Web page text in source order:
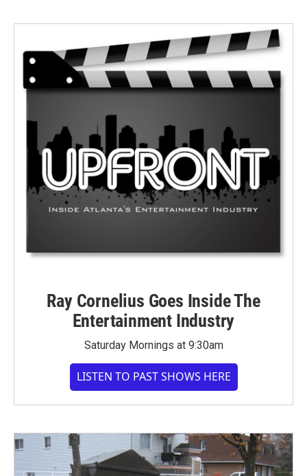
Ray Cornelius Goes Inside The
Entertainment Industry
Saturday Mornings at 9:30am
LISTEN TO PAST SHOWS HERE